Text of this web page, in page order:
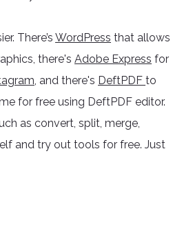
There’s WordPress that allows
there's Adobe Express for
, and there's DeftPDF to
for free using DeftPDF editor.
as convert, split, merge,
and try out tools for free. Just